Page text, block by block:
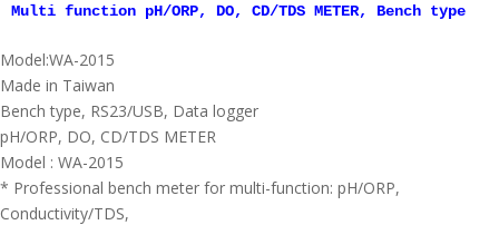
Multi function pH/ORP, DO, CD/TDS METER, Bench type
Model:WA-2015
Made in Taiwan
Bench type, RS23/USB, Data logger
pH/ORP, DO, CD/TDS METER
Model : WA-2015
* Professional bench meter for multi-function: pH/ORP,
Conductivity/TDS,